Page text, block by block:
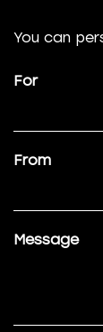
You can
For
From
Message